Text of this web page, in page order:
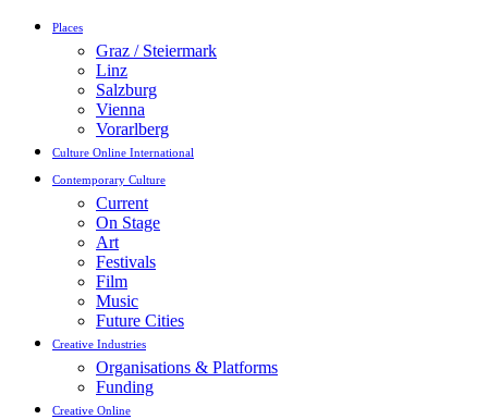
Places
Graz / Steiermark
Linz
Salzburg
Vienna
Vorarlberg
Culture Online International
Contemporary Culture
Current
On Stage
Art
Festivals
Film
Music
Future Cities
Creative Industries
Organisations & Platforms
Funding
Creative Online